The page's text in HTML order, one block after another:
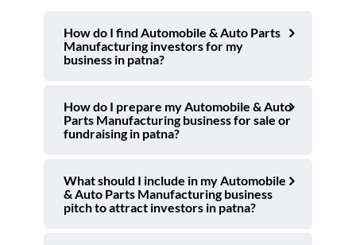
How do I find Automobile & Auto Parts
Manufacturing investors for my
business in patna?
How do I prepare my Automobile & Auto
Parts Manufacturing business for sale or
fundraising in patna?
What should I include in my Automobile
& Auto Parts Manufacturing business
pitch to attract investors in patna?